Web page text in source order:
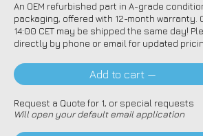
An OEM refurbished part in A-grade
packaging, offered with 12-month warranty.
14:00 CET may be shipped the same day!
directly by phone or email for updated
Add to cart —
Request a Quote for 1, or special requests
Will open your default email application